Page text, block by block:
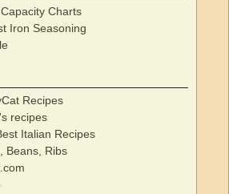
Charts
Iron Seasoning
Recipes
recipes
Italian Recipes
Beans, Ribs